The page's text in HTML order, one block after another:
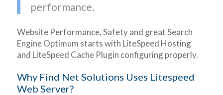
performance.
Website Performance, Safety and great Search
Engine Optimum starts with LiteSpeed Hosting
and LiteSpeed Cache Plugin configuring properly.
Why Find Net Solutions Uses Litespeed
Web Server?